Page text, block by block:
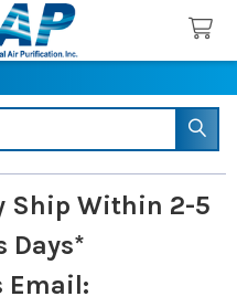
Ship Within 2-5
Days*
Email: